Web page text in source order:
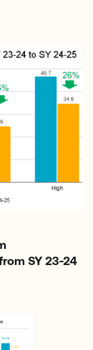
SY 23-24